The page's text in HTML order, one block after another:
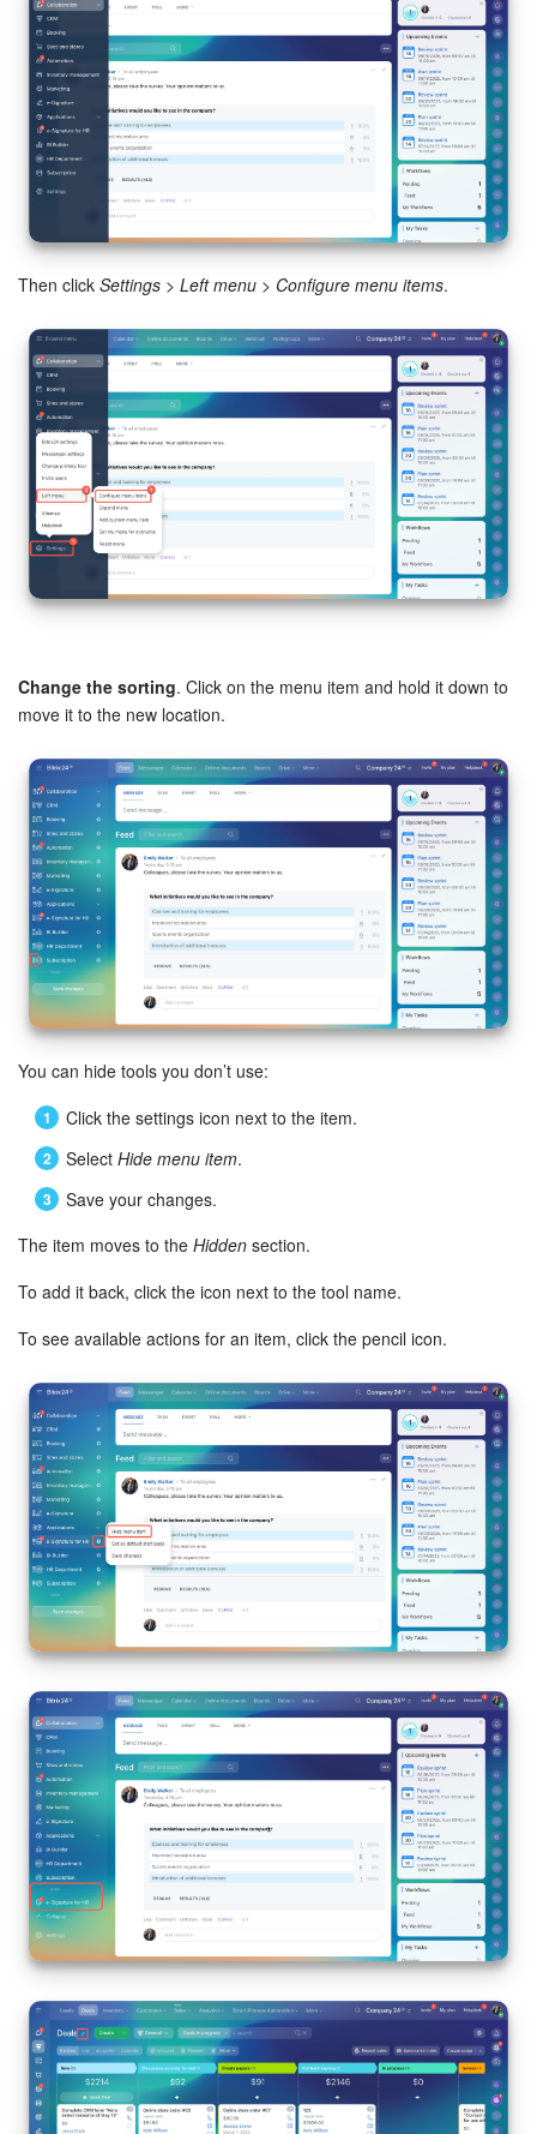
Workgroups
CoPilot - AI in Bitrix24
Tasks and Projects
CRM
Booking
Contact Center
Sales Center
Analytics
BI Builder
Inventory Management
Sites
CRM + Online Store
CRM Payment
e-Signature
e-Signature for HR
Employees
Automation
Telephony
Market
Settings
Enterprise
Bitrix24 Messenger
General questions
Bitrix24 On-Premise
START FOR FREE
LOG IN
Then click Settings > Left menu > Configure menu items.
Change the sorting. Click on the menu item and hold it down to
move it to the new location.
You can hide tools you don’t use:
Click the settings icon next to the item.
Select Hide menu item.
Save your changes.
The item moves to the Hidden section.
To add it back, click the icon next to the tool name.
To see available actions for an item, click the pencil icon.